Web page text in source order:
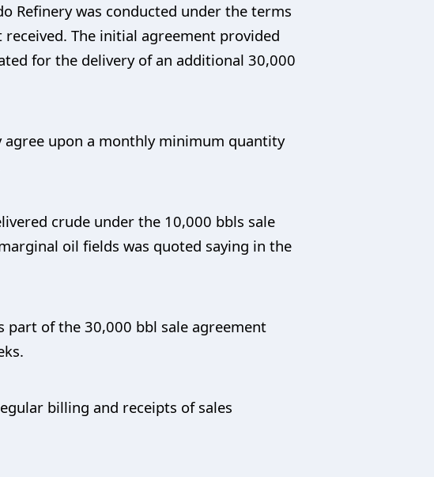
Refinery was conducted under the terms
The initial agreement provided
for the delivery of an additional 30,000
upon a monthly minimum quantity
crude under the 10,000 bbls sale
oil fields was quoted saying in the
part of the 30,000 bbl sale agreement
billing and receipts of sales